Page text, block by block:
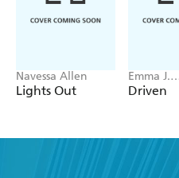
Navessa Allen
Lights Out
Emma J.
Warrender
Driven